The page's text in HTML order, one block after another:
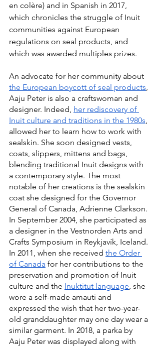
en colère) and in Spanish in 2017,
which chronicles the struggle of Inuit
communities against European
regulations on seal products, and
which was awarded multiples prizes.
An advocate for her community about
the European boycott of seal products,
Aaju Peter is also a craftswoman and
designer. Indeed, her rediscovery of
Inuit culture and traditions in the 1980s,
allowed her to learn how to work with
sealskin. She soon designed vests,
coats, slippers, mittens and bags,
blending traditional Inuit designs with
a contemporary style. The most
notable of her creations is the sealskin
coat she designed for the Governor
General of Canada, Adrienne Clarkson.
In September 2004, she participated as
a designer in the Vestnorden Arts and
Crafts Symposium in Reykjavík, Iceland.
In 2011, when she received the Order
of Canada for her contributions to the
preservation and promotion of Inuit
culture and the Inuktitut language, she
wore a self-made amauti and
expressed the wish that her two-year-
old granddaughter may one day wear a
similar garment. In 2018, a parka by
Aaju Peter was displayed along with